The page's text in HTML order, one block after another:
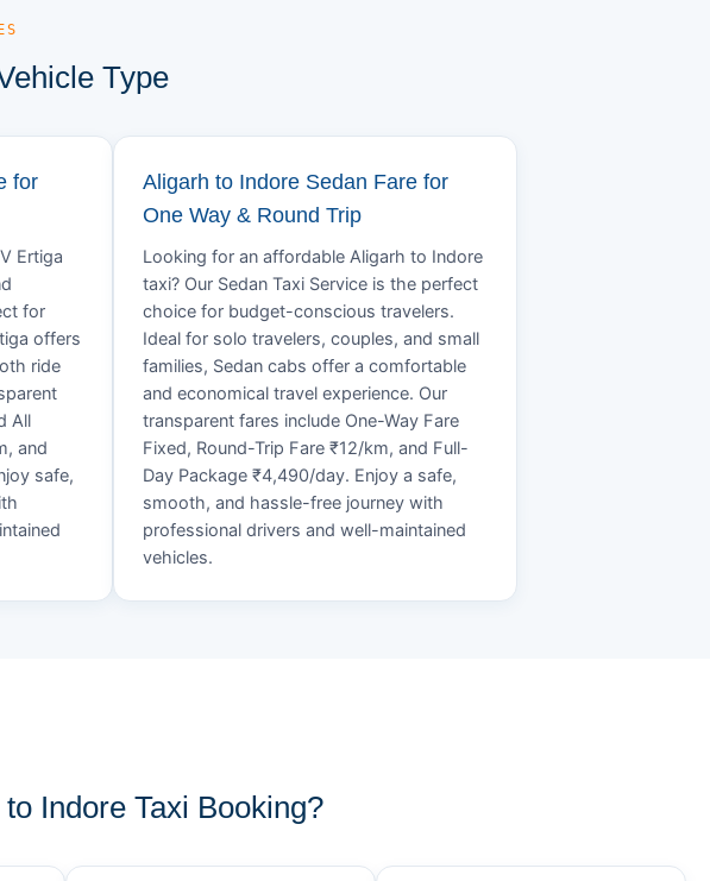
Type
for
Ertiga
for
offers
ride
All
and
safe,
Aligarh to Indore Sedan Fare for
One Way & Round Trip
Looking for an affordable Aligarh to Indore
taxi? Our Sedan Taxi Service is the perfect
choice for budget-conscious travelers.
Ideal for solo travelers, couples, and small
families, Sedan cabs offer a comfortable
and economical travel experience. Our
transparent fares include One-Way Fare
Fixed, Round-Trip Fare ₹12/km, and Full-
Day Package ₹4,490/day. Enjoy a safe,
smooth, and hassle-free journey with
professional drivers and well-maintained
vehicles.
Indore Taxi Booking?